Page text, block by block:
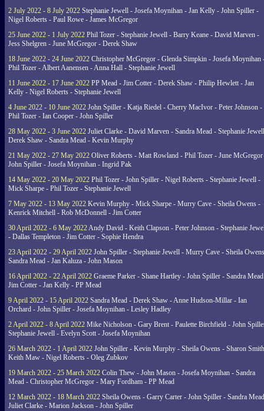
2 July 2022 - 8 July 2022 Stephanie Jewell - Josefa Moynihan - Jan Kelly - John Spiller -
Nigel Roberts - Paul Rowe - James McGregor
25 June 2022 - 1 July 2022 Phil Tozer - Stephanie Jewell - Barry Keane - David Marven -
Jess Shelgren - June McGregor - Derek Shaw
18 June 2022 - 24 June 2022 Christopher McGregor - Glenda Simpkin - Josefa Moynihan
Phil Tozer - Albert Aanensen - Anna Hall - Stephanie Jewell
11 June 2022 - 17 June 2022 PP Mead - Jim Cotter - Derek Shaw - Philip Hewlett - Jan
Kelly - Nigel Roberts - Stephanie Jewell
4 June 2022 - 10 June 2022 John Spiller - Katja Riedel - Cherry MacIvor - Peter Johnson -
Phil Tozer - Ian Cooper - John Spiller
28 May 2022 - 3 June 2022 Juliet Clarke - David Marven - Sandra Mead - Stephanie
Derek Shaw - Sandra Mead - Kevin Murphy
21 May 2022 - 27 May 2022 Oliver Roberts - Matt Rowland - Phil Tozer - June
John Spiller - Josefa Moynihan - Ingrid Pak
14 May 2022 - 20 May 2022 Phil Tozer - John Spiller - Nigel Roberts - Stephanie Jewell -
Mick Sharpe - Phil Tozer - Stephanie Jewell
7 May 2022 - 13 May 2022 Kevin Murphy - Mick Sharpe - Murry Cave - Sheila Owens -
Kenrick Mitchell - Rob McDonnell - Jim Cotter
30 April 2022 - 6 May 2022Andy David - Keith Clapson - Peter Johnson - Stephanie
- Dallas Templeton - Jim Cotter - Sophie Hendra
23 April 2022 - 29 April 2022 John Spiller - Stephanie Jewell - Murry Cave - Sheila
Sandra Mead - Jan Kaluza - John Mason
16 April 2022 - 22 April 2022 Graeme Parker - Shane Hartley - John Spiller - Sandra
Jim Cotter - Jan Kelly - PP Mead
9 April 2022 - 15 April 2022 Sandra Mead - Derek Shaw - Anne Hudson-Millar - Ian
Orchard - John Spiller - Josefa Moynihan - Lesley Hadley
2 April 2022 - 8 April 2022 Mike Nicholson - Gary Brent - Paulette Birchfield - John
Stephanie Jewell - Evelyn Scott - Josefa Moynihan
26 March 2022 - 1 April 2022 John Spiller - Kevin Murphy - Sheila Owens - Sharon
Keith Maw - Nigel Roberts - Oleg Zubkov
19 March 2022 - 25 March 2022 Colin Thew - John Mason - Josefa Moynihan - Sandra
Mead - Christopher McGregor - Mary Fordham - PP Mead
12 March 2022 - 18 March 2022 Sheila Owens - Garry Carter - John Spiller - Sandra
Juliet Clarke - Marion Jackson - John Spiller